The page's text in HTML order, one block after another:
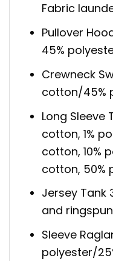
Fabric
Pullover
45%
Crewneck
cotton/45%
Long Sleeve
cotton, 1%
cotton, 10%
cotton, 50%
Jersey Tank
and
Sleeve
polyester/